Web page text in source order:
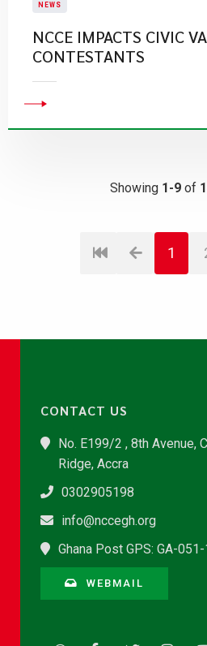
NEWS
NCCE IMPACTS CIVIC
CONTESTANTS
Showing 1-9 of
1
CONTACT US
No. E199/2 , 8th Avenue,
Ridge, Accra
0302905198
info@nccegh.org
Ghana Post GPS: GA-
WEBMAIL